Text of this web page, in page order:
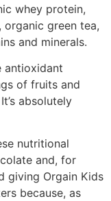
whey protein,
organic green tea,
and minerals.
antioxidant
of fruits and
absolutely
nutritional
and, for
giving Orgain Kids
because, as